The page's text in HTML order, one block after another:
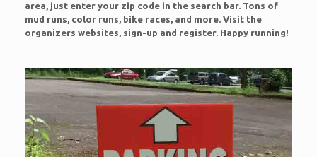
area, just enter your zip code in the search bar. Tons of
mud runs, color runs, bike races, and more. Visit the
organizers websites, sign-up and register. Happy running!